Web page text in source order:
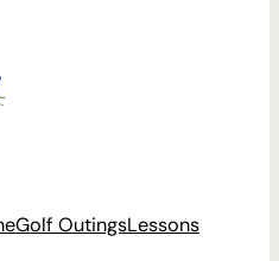
Golf OutingsLessons